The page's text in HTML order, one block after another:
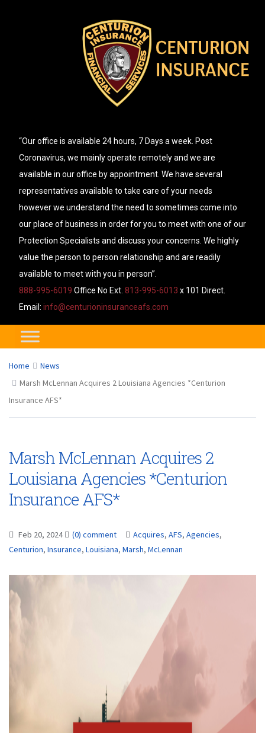
“Our office is available 24 hours, 7 Days a week. Post
Coronavirus, we mainly operate remotely and we are
available in our office by appointment. We have several
representatives available to take care of your needs
however we understand the need to sometimes come into
our place of business in order for you to meet with one of our
Protection Specialists and discuss your concerns. We highly
value the person to person relationship and are readily
available to meet with you in person”.
888-995-6019 Office No Ext. 813-995-6013 x 101 Direct.
Email: info@centurioninsuranceafs.com
Home
News
Marsh McLennan Acquires 2 Louisiana Agencies *Centurion
Insurance AFS*
Marsh McLennan Acquires 2
Louisiana Agencies *Centurion
Insurance AFS*
Feb 20, 2024 (0) comment Acquires, AFS, Agencies,
Centurion, Insurance, Louisiana, Marsh, McLennan